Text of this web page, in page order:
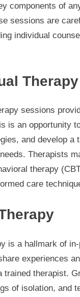
components of
sessions are
individual
Therapy
sessions
is an opportunity
and develop a
Therapists
therapy
care
is a hallmark of
experiences
trained therapist.
of isolation, and